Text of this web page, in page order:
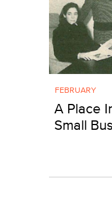
FEBRUARY
A Place
Small